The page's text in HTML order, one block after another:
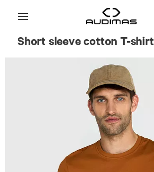
Short sleeve cotton T-shirt